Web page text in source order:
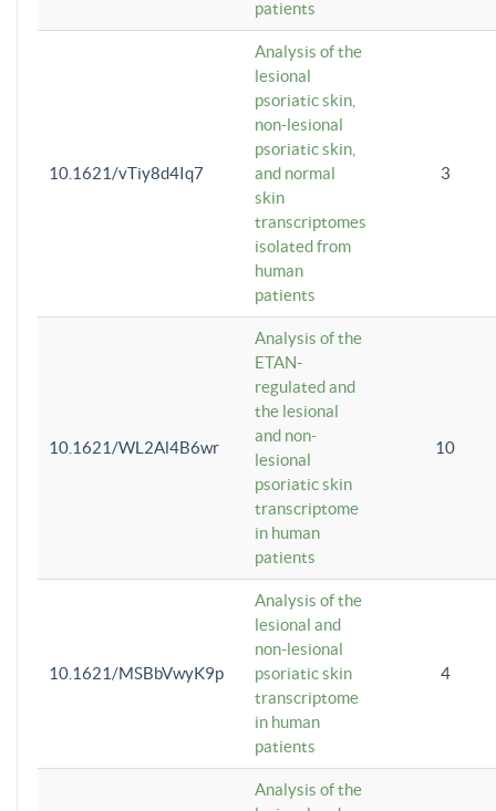
patients
10.1621/vTiy8d4Iq7
Analysis of the
lesional
psoriatic skin,
non-lesional
psoriatic skin,
and normal
skin
transcriptomes
isolated from
human
patients
3
10.1621/WL2Al4B6wr
Analysis of the
ETAN-
regulated and
the lesional
and non-
lesional
psoriatic skin
transcriptome
in human
patients
10
10.1621/MSBbVwyK9p
Analysis of the
lesional and
non-lesional
psoriatic skin
transcriptome
in human
patients
4
Analysis of the